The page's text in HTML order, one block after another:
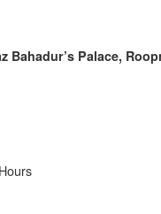
Bahadur’s Palace,